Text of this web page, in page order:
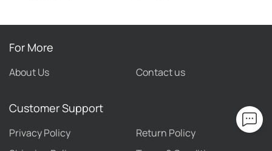
For More
About Us Contact us
Customer Support
Privacy Policy
Return Policy